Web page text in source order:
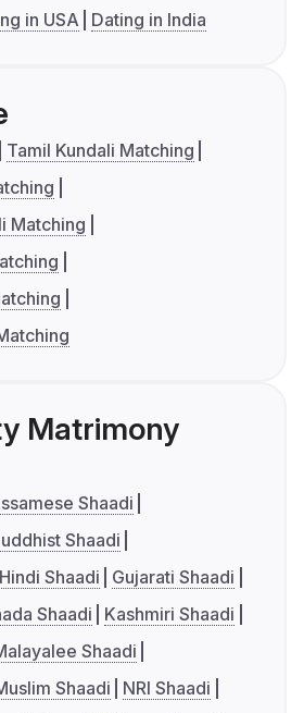
in USA Dating in India
Tamil Kundali Matching
Matching
Matrimony
Shaadi
Shaadi
Hindi Shaadi
Gujarati Shaadi
Shaadi
Kashmiri Shaadi
Shaadi
Shaadi
NRI Shaadi